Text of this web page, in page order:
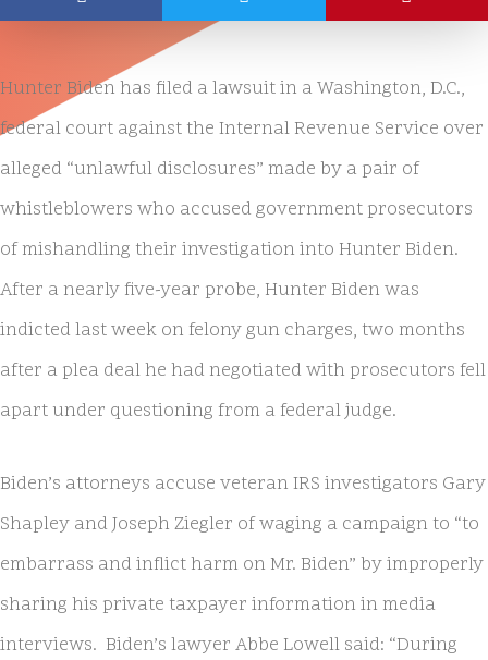
Hunter Biden has filed a lawsuit in a Washington, D.C.,
federal court against the Internal Revenue Service over
alleged “unlawful disclosures” made by a pair of
whistleblowers who accused government prosecutors
of mishandling their investigation into Hunter Biden.
After a nearly five-year probe, Hunter Biden was
indicted last week on felony gun charges, two months
after a plea deal he had negotiated with prosecutors fell
apart under questioning from a federal judge.
Biden’s attorneys accuse veteran IRS investigators Gary
Shapley and Joseph Ziegler of waging a campaign to “to
embarrass and inflict harm on Mr. Biden” by improperly
sharing his private taxpayer information in media
interviews. Biden’s lawyer Abbe Lowell said: “During